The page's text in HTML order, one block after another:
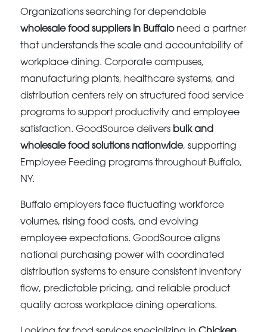
Organizations searching for dependable
wholesale food suppliers in Buffaloneed a partner
that understands the scale and accountability of
workplace dining. Corporate campuses,
manufacturing plants, healthcare systems, and
distribution centers rely on structured food service
programs to support productivity and employee
satisfaction. GoodSource delivers bulk and
wholesale food solutions nationwide, supporting
Employee Feeding programs throughout Buffalo,
NY.
Buffalo employers face fluctuating workforce
volumes, rising food costs, and evolving
employee expectations. GoodSource aligns
national purchasing power with coordinated
distribution systems to ensure consistent inventory
flow, predictable pricing, and reliable product
quality across workplace dining operations.